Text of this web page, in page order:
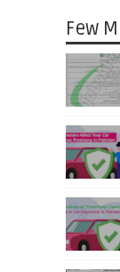
Few